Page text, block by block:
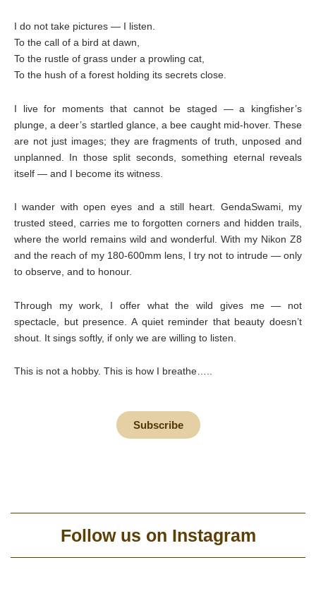
I do not take pictures — I listen.
To the call of a bird at dawn,
To the rustle of grass under a prowling cat,
To the hush of a forest holding its secrets close.
I live for moments that cannot be staged — a kingfisher’s
plunge, a deer’s startled glance, a bee caught mid-hover. These
are not just images; they are fragments of truth, unposed and
unplanned. In those split seconds, something eternal reveals
itself — and I become its witness.
I wander with open eyes and a still heart. GendaSwami, my
trusted steed, carries me to forgotten corners and hidden trails,
where the world remains wild and wonderful. With my Nikon Z8
and the reach of my 180-600mm lens, I try not to intrude — only
to observe, and to honour.
Through my work, I offer what the wild gives me — not
spectacle, but presence. A quiet reminder that beauty doesn’t
shout. It sings softly, if only we are willing to listen.
This is not a hobby. This is how I breathe…..
Subscribe
Follow us on Instagram